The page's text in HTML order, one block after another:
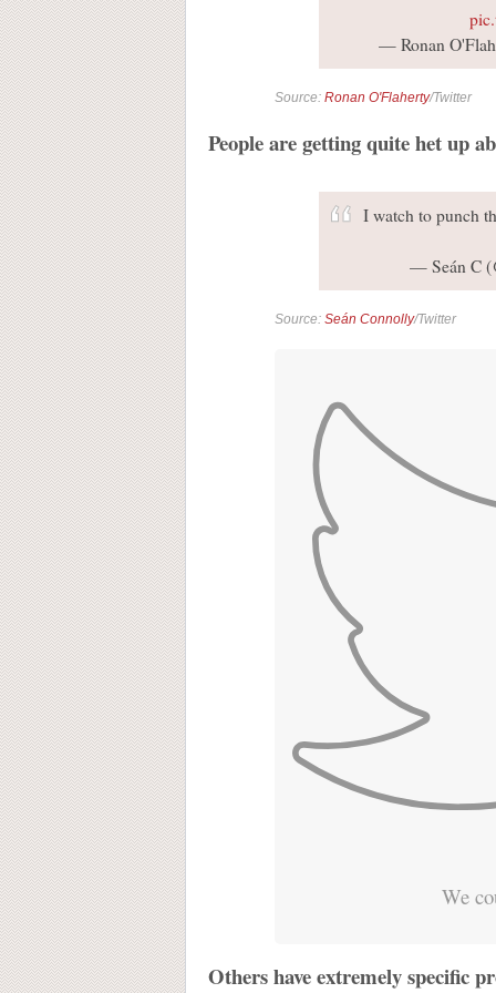
— Ronan
Source: Ronan O'Flaherty/Twitter
People are getting quite het up
I watch to punch
— Seán C
Source: Seán Connolly/Twitter
We
Others have extremely specific